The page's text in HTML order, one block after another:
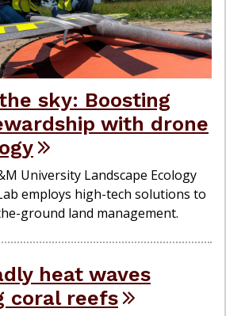
sky: Boosting
with drone
University Landscape Ecology
employs high-tech solutions to
ground land management.
heat waves
coral reefs